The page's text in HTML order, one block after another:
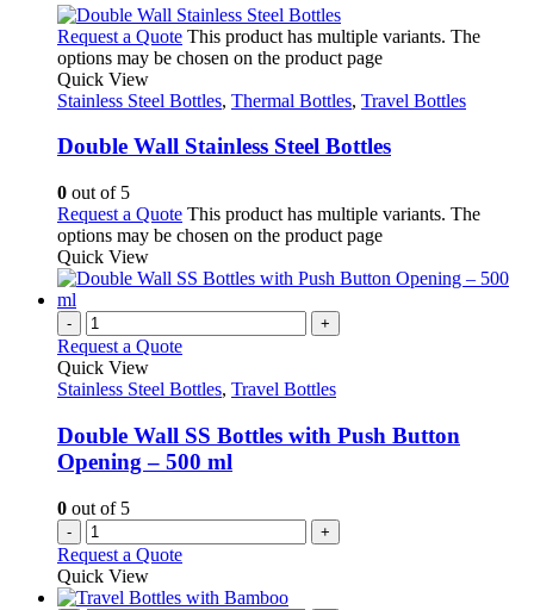
Request a Quote This product has multiple variants. The
options may be chosen on the product page
Quick View
Stainless Steel Bottles, Thermal Bottles, Travel Bottles
Double Wall Stainless Steel Bottles
0 out of 5
Request a Quote This product has multiple variants. The
options may be chosen on the product page
Quick View
- +
Request a Quote
Quick View
Stainless Steel Bottles, Travel Bottles
Double Wall SS Bottles with Push Button
Opening – 500 ml
0 out of 5
- +
Request a Quote
Quick View